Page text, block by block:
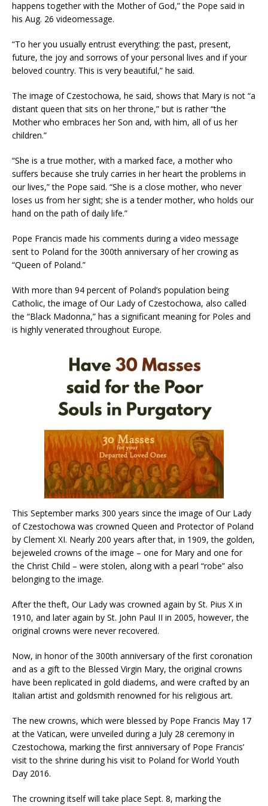
happens together with the Mother of God,” the Pope said in
his Aug. 26 videomessage.
“To her you usually entrust everything: the past, present,
future, the joy and sorrows of your personal lives and if your
beloved country. This is very beautiful,” he said.
The image of Czestochowa, he said, shows that Mary is not “a
distant queen that sits on her throne,” but is rather “the
Mother who embraces her Son and, with him, all of us her
children.”
“She is a true mother, with a marked face, a mother who
suffers because she truly carries in her heart the problems in
our lives,” the Pope said. “She is a close mother, who never
loses us from her sight; she is a tender mother, who holds our
hand on the path of daily life.”
Pope Francis made his comments during a video message
sent to Poland for the 300th anniversary of her crowing as
“Queen of Poland.”
With more than 94 percent of Poland’s population being
Catholic, the image of Our Lady of Czestochowa, also called
the “Black Madonna,” has a significant meaning for Poles and
is highly venerated throughout Europe.
This September marks 300 years since the image of Our Lady
of Czestochowa was crowned Queen and Protector of Poland
by Clement XI. Nearly 200 years after that, in 1909, the golden,
bejeweled crowns of the image – one for Mary and one for
the Christ Child – were stolen, along with a pearl “robe” also
belonging to the image.
After the theft, Our Lady was crowned again by St. Pius X in
1910, and later again by St. John Paul II in 2005, however, the
original crowns were never recovered.
Now, in honor of the 300th anniversary of the first coronation
and as a gift to the Blessed Virgin Mary, the original crowns
have been replicated in gold diadems, and were crafted by an
Italian artist and goldsmith renowned for his religious art.
The new crowns, which were blessed by Pope Francis May 17
at the Vatican, were unveiled during a July 28 ceremony in
Czestochowa, marking the first anniversary of Pope Francis’
visit to the shrine during his visit to Poland for World Youth
Day 2016.
The crowning itself will take place Sept. 8, marking the